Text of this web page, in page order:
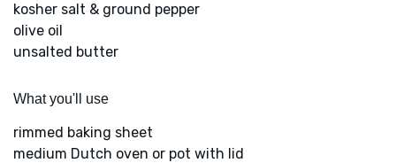
kosher salt & ground pepper
olive oil
unsalted butter
What you'll use
rimmed baking sheet
medium Dutch oven or pot with lid